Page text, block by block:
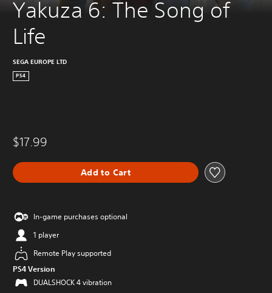
Yakuza 6: The Song of
Life
SEGA EUROPE LTD
PS4
$17.99
Add to Cart
In-game purchases optional
1 player
Remote Play supported
PS4 Version
DUALSHOCK 4 vibration